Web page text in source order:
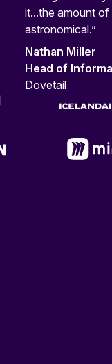
it...the amount
astronomical.”
Nathan Miller
Head of
Dovetail